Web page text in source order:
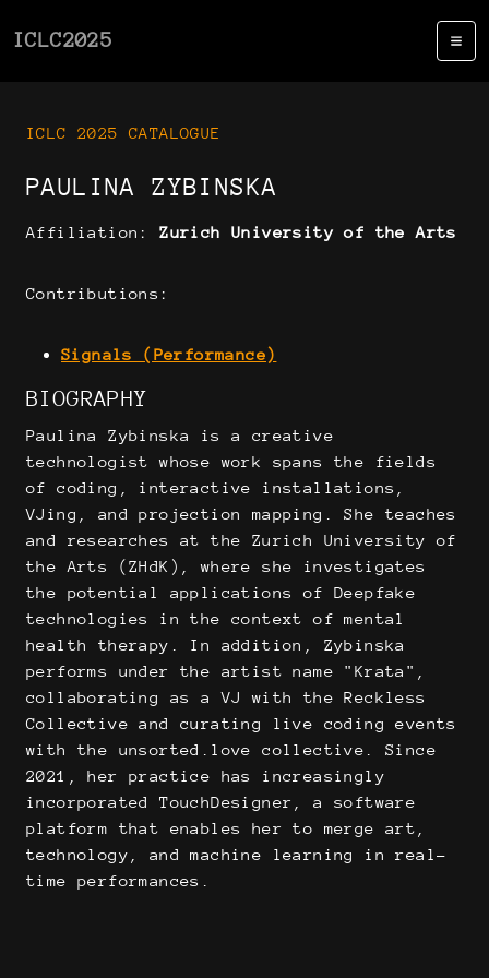
ICLC2025
ICLC 2025 CATALOGUE
PAULINA ZYBINSKA
Affiliation:Zurich University of the Arts
Contributions:
Signals (Performance)
BIOGRAPHY
Paulina Zybinska is a creative
technologist whose work spans the fields
of coding, interactive installations,
VJing, and projection mapping. She teaches
and researches at the Zurich University of
the Arts (ZHdK), where she investigates
the potential applications of Deepfake
technologies in the context of mental
health therapy. In addition, Zybinska
performs under the artist name "Krata",
collaborating as a VJ with the Reckless
Collective and curating live coding events
with the unsorted.love collective. Since
2021, her practice has increasingly
incorporated TouchDesigner, a software
platform that enables her to merge art,
technology, and machine learning in real-
time performances.